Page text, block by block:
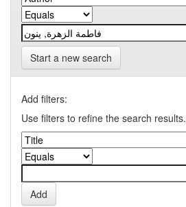
Start a new search
Add filters:
Use filters to refine the search results.